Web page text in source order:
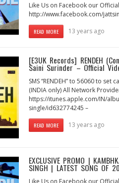
Like Us on Facebook our
http://www.facebook.com/
READ MORE 13 years ago
[E3UK Records] RENDEH
Saini Surinder – Official
SMS “RENDEH” to 56060 to
(INDIA only) All Network
https://itunes.apple.com/IN/
single/id632774245 –
READ MORE 13 years ago
EXCLUSIVE PROMO |
SINGH | LATEST SONG OF
Like Us on Facebook our